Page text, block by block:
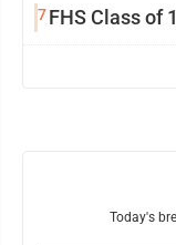
7FHS Class of
Today's